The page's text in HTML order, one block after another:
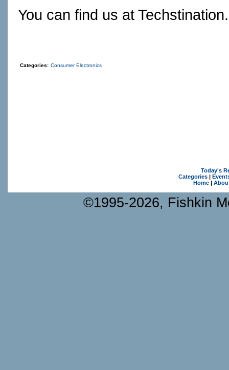
You can find us at
Categories: Consumer Electronics
Today's
Categories|
Home|
©1995-2026, Fishkin